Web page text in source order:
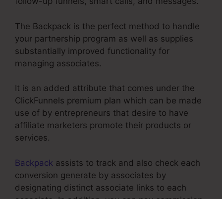
The Backpack is the perfect method to handle
your partnership program as well as supplies
substantially improved functionality for
managing associates.
It is an added attribute that comes under the
ClickFunnels premium plan which can be made
use of by entrepreneurs that desire to have
affiliate marketers promote their products or
services.
Backpack assists to track and also check each
conversion generate by associates by
designating distinct associate links to each